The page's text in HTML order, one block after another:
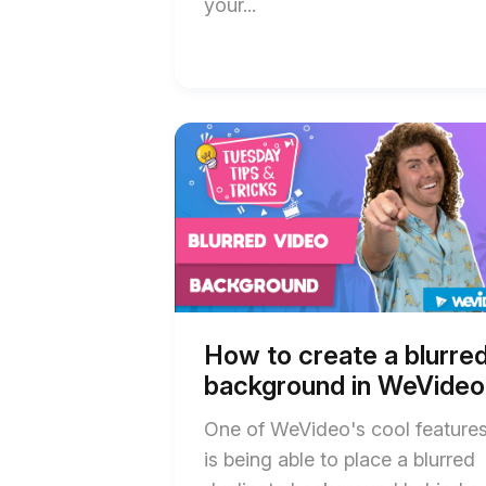
your...
Start
How
to
create
blurred
background
WeVideo
post
description
How to create a
background in WeVideo
One of WeVideo's cool features
is being able to place a blurred
End
How
to
create
blurred
background
WeVideo
post
description